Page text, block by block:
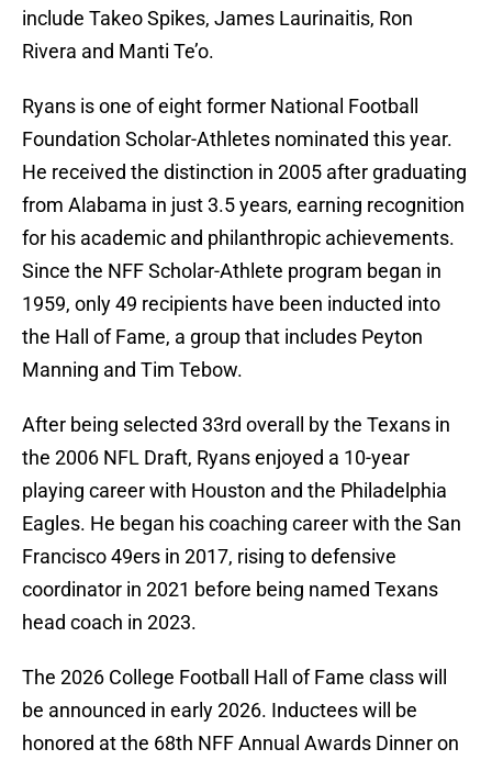
include Takeo Spikes, James Laurinaitis, Ron
Rivera and Manti Te’o.
Ryans is one of eight former National Football
Foundation Scholar-Athletes nominated this year.
He received the distinction in 2005 after graduating
from Alabama in just 3.5 years, earning recognition
for his academic and philanthropic achievements.
Since the NFF Scholar-Athlete program began in
1959, only 49 recipients have been inducted into
the Hall of Fame, a group that includes Peyton
Manning and Tim Tebow.
After being selected 33rd overall by the Texans in
the 2006 NFL Draft, Ryans enjoyed a 10-year
playing career with Houston and the Philadelphia
Eagles. He began his coaching career with the San
Francisco 49ers in 2017, rising to defensive
coordinator in 2021 before being named Texans
head coach in 2023.
The 2026 College Football Hall of Fame class will
be announced in early 2026. Inductees will be
honored at the 68th NFF Annual Awards Dinner on